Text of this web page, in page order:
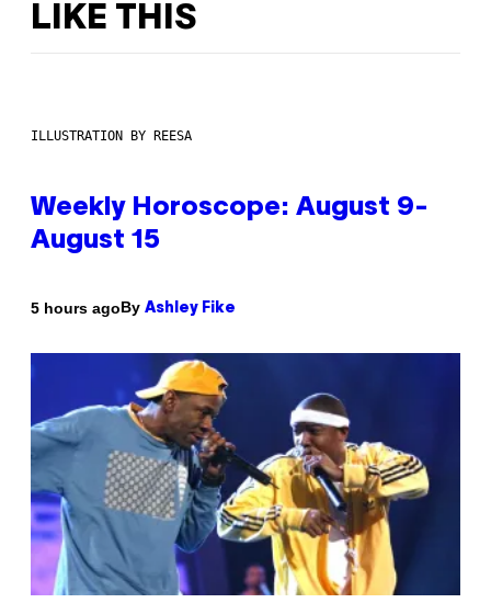
LIKE THIS
ILLUSTRATION BY REESA
Weekly Horoscope: August 9-
August 15
5 hours agoBy Ashley Fike